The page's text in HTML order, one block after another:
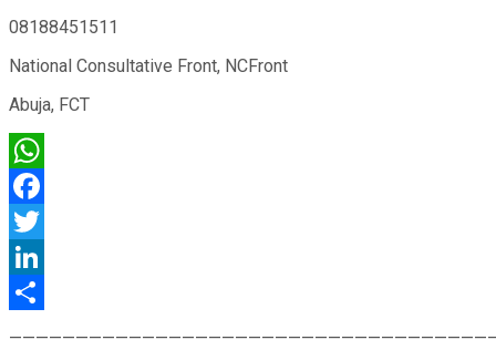
08188451511
National Consultative Front, NCFront
Abuja, FCT
WhatsApp
Facebook
Twitter
LinkedIn